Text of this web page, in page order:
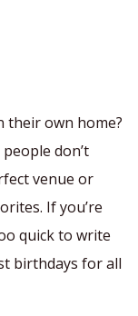
their own home?
don’t
venue or
If you’re
quick to write
birthdays for all